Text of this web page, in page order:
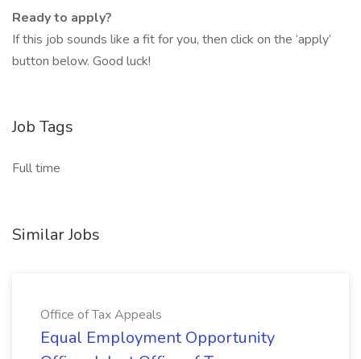
Ready to apply?
If this job sounds like a fit for you, then click on the ‘apply’
button below. Good luck!
Job Tags
Full time
Similar Jobs
Office of Tax Appeals
Equal Employment Opportunity